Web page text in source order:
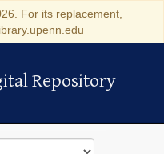
For its replacement,
Repository
Repository